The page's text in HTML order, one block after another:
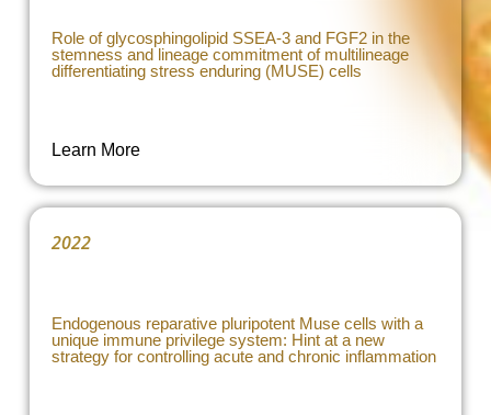
Role of glycosphingolipid SSEA-3 and FGF2 in the
stemness and lineage commitment of multilineage
differentiating stress enduring (MUSE) cells
Learn More
2022
Endogenous reparative pluripotent Muse cells with a
unique immune privilege system: Hint at a new
strategy for controlling acute and chronic inflammation